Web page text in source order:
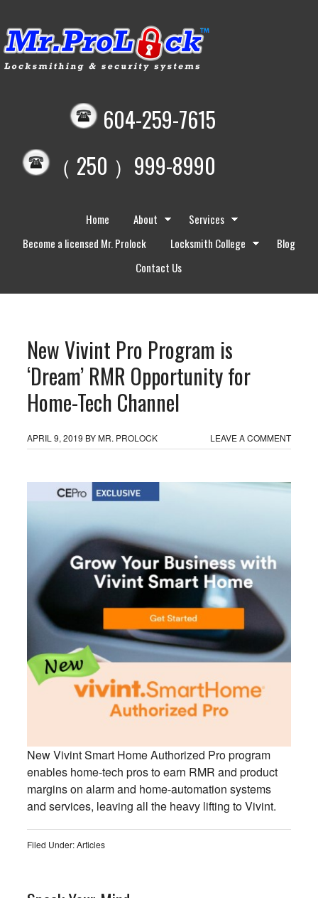
604-259-7615
（ 250 ）999-8990
Home About
Services
Become a licensed Mr. Prolock
Locksmith College
Blog
Contact Us
New Vivint Pro Program is
‘Dream’ RMR Opportunity for
Home-Tech Channel
APRIL 9, 2019 BYMR. PROLOCK LEAVE A COMMENT
New Vivint Smart Home Authorized Pro program
enables home-tech pros to earn RMR and product
margins on alarm and home-automation systems
and services, leaving all the heavy lifting to Vivint.
Filed Under:Articles